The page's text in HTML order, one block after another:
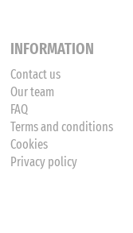
INFORMATION
Contact us
Our team
FAQ
Terms and conditions
Cookies
Privacy policy